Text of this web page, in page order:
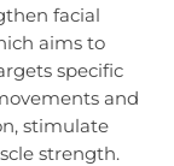
facial
aims to
specific
and
stimulate
strength.